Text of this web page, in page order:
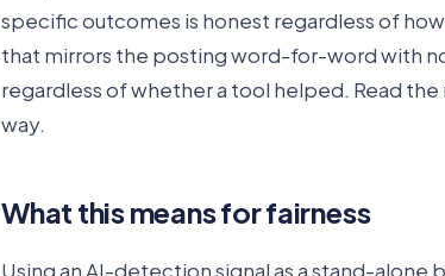
specific outcomes is honest regardless of
that mirrors the posting word-for-word with
regardless of whether a tool helped. Read
way.
What this means for fairness
Using an AI-detection signal as a stand-alone